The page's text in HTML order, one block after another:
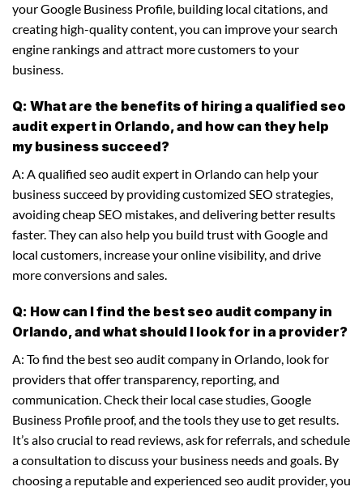
your Google Business Profile, building local citations, and
creating high-quality content, you can improve your search
engine rankings and attract more customers to your
business.
Q: What are the benefits of hiring a qualified seo
audit expert in Orlando, and how can they help
my business succeed?
A: A qualified seo audit expert in Orlando can help your
business succeed by providing customized SEO strategies,
avoiding cheap SEO mistakes, and delivering better results
faster. They can also help you build trust with Google and
local customers, increase your online visibility, and drive
more conversions and sales.
Q: How can I find the best seo audit company in
Orlando, and what should I look for in a provider?
A: To find the best seo audit company in Orlando, look for
providers that offer transparency, reporting, and
communication. Check their local case studies, Google
Business Profile proof, and the tools they use to get results.
It’s also crucial to read reviews, ask for referrals, and schedule
a consultation to discuss your business needs and goals. By
choosing a reputable and experienced seo audit provider, you